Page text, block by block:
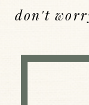
don't